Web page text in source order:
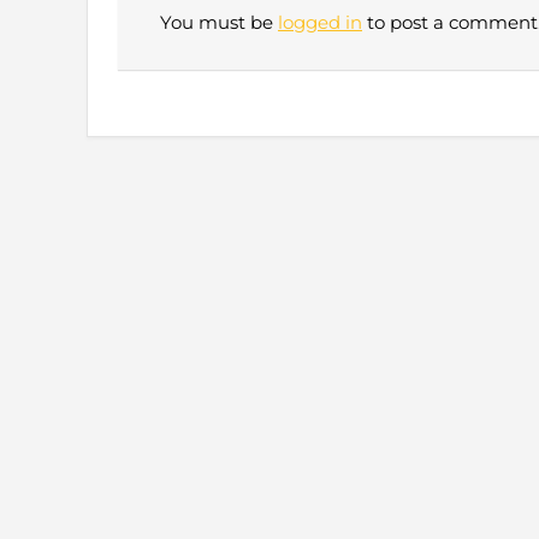
You must be logged in to post a